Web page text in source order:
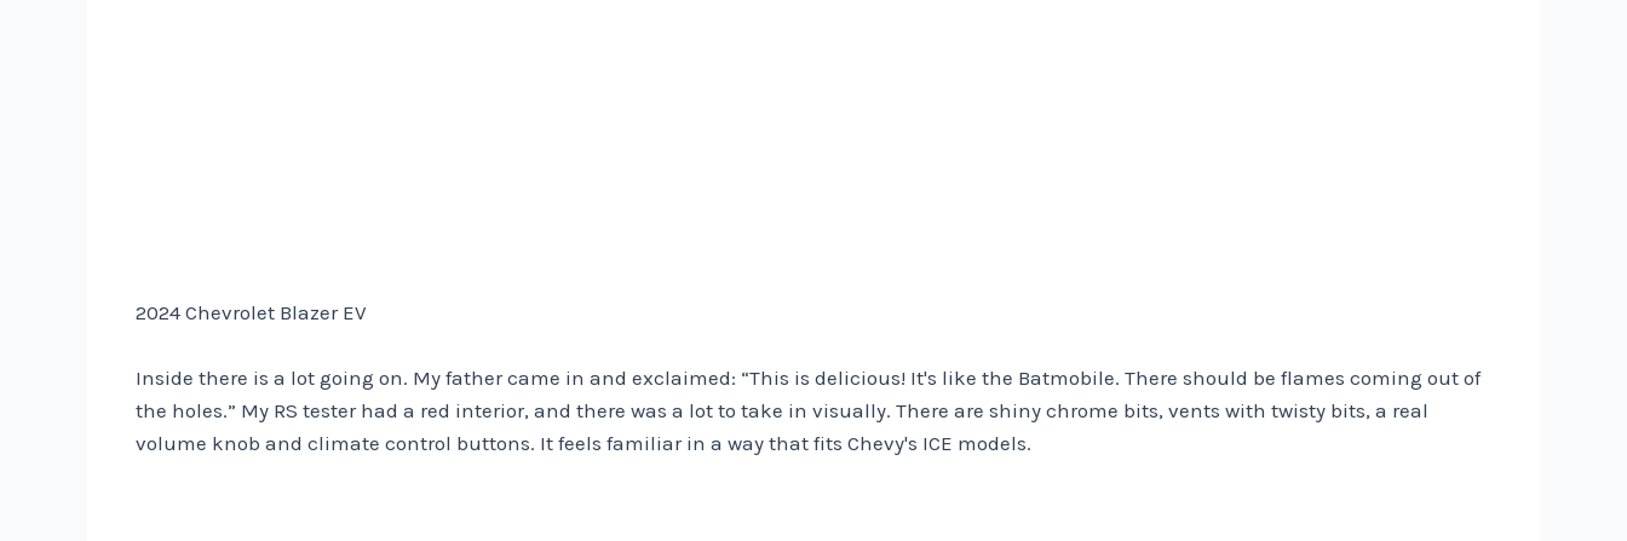
2024 Chevrolet Blazer EV
Inside there is a lot going on. My father came in and exclaimed: “This is delicious! It's like the Batmobile. There should be flames coming out of
the holes.” My RS tester had a red interior, and there was a lot to take in visually. There are shiny chrome bits, vents with twisty bits, a real
volume knob and climate control buttons. It feels familiar in a way that fits Chevy's ICE models.